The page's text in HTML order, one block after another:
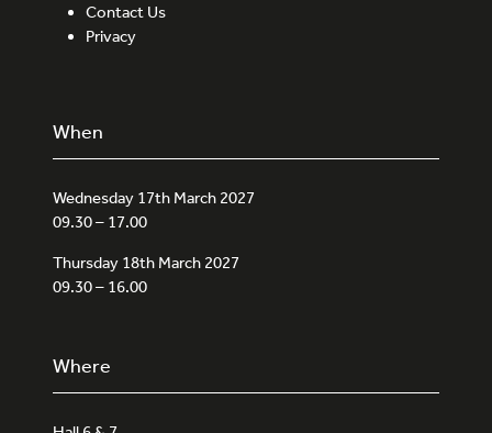
Contact Us
Privacy
When
Wednesday 17th March 2027
09.30 – 17.00
Thursday 18th March 2027
09.30 – 16.00
Where